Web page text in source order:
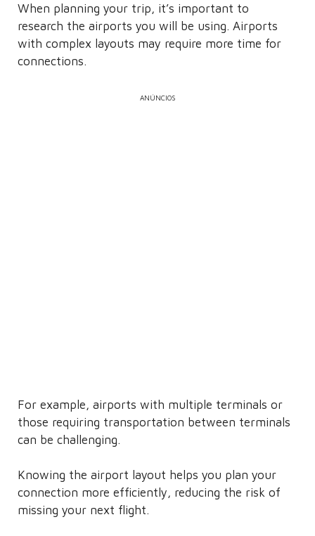
When planning your trip, it’s important to
research the airports you will be using. Airports
with complex layouts may require more time for
connections.
ANÚNCIOS
For example, airports with multiple terminals or
those requiring transportation between terminals
can be challenging.
Knowing the airport layout helps you plan your
connection more efficiently, reducing the risk of
missing your next flight.